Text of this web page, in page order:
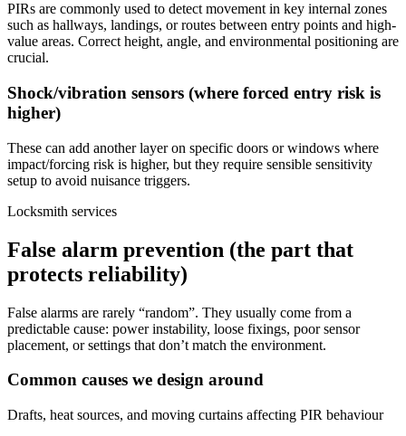
PIRs are commonly used to detect movement in key internal zones
such as hallways, landings, or routes between entry points and high-
value areas. Correct height, angle, and environmental positioning are
crucial.
Shock/vibration sensors (where forced entry risk is
higher)
These can add another layer on specific doors or windows where
impact/forcing risk is higher, but they require sensible sensitivity
setup to avoid nuisance triggers.
Locksmith services
False alarm prevention (the part that
protects reliability)
False alarms are rarely “random”. They usually come from a
predictable cause: power instability, loose fixings, poor sensor
placement, or settings that don’t match the environment.
Common causes we design around
Drafts, heat sources, and moving curtains affecting PIR behaviour